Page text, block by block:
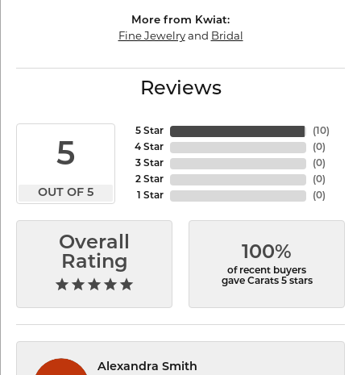
More from Kwiat:
Fine Jewelryand Bridal
Reviews
5
OUT OF 5
5 Star
4 Star
3 Star
2 Star
1 Star
(10)
(0)
(0)
(0)
(0)
Overall
Rating
100%
of recent buyers
gave Carats 5 stars
Alexandra Smith